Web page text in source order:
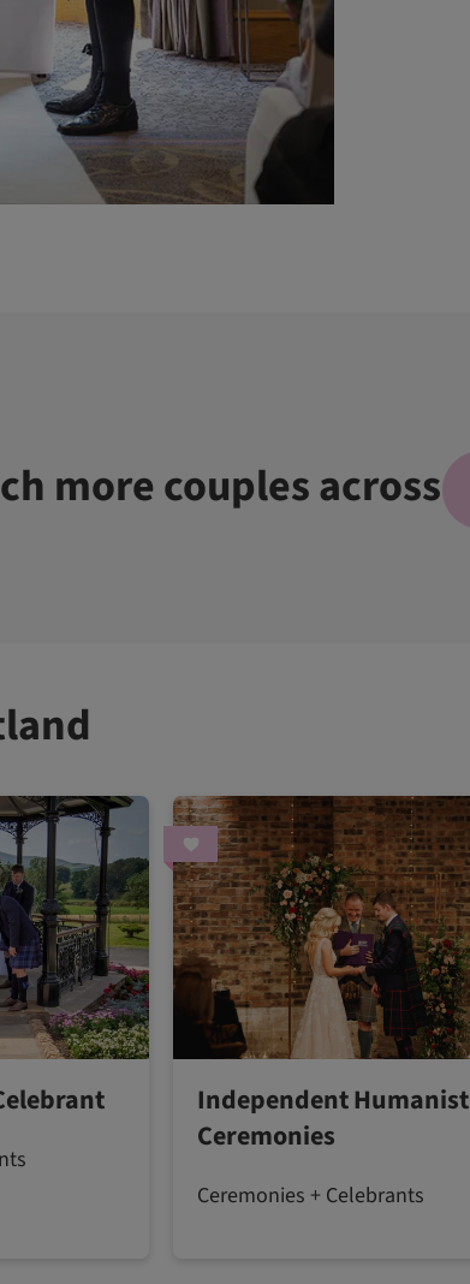
more couples across
Independent Humanist
Ceremonies
Ceremonies + Celebrants